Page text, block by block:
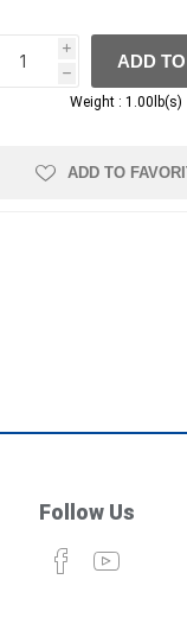
i
h
h
ADD
Weight : 1.00lb(s)
ADD TO
Follow Us